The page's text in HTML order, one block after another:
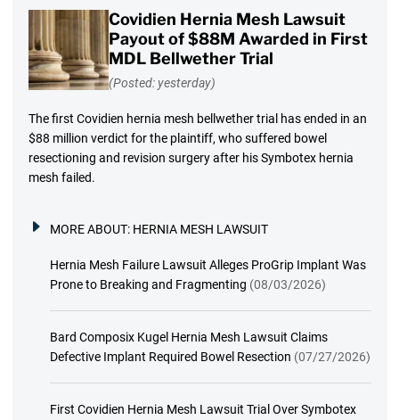
Covidien Hernia Mesh Lawsuit
Payout of $88M Awarded in First
MDL Bellwether Trial
(Posted: yesterday)
The first Covidien hernia mesh bellwether trial has ended in an
$88 million verdict for the plaintiff, who suffered bowel
resectioning and revision surgery after his Symbotex hernia
mesh failed.
MORE ABOUT: HERNIA MESH LAWSUIT
Hernia Mesh Failure Lawsuit Alleges ProGrip Implant Was
Prone to Breaking and Fragmenting (08/03/2026)
Bard Composix Kugel Hernia Mesh Lawsuit Claims
Defective Implant Required Bowel Resection (07/27/2026)
First Covidien Hernia Mesh Lawsuit Trial Over Symbotex